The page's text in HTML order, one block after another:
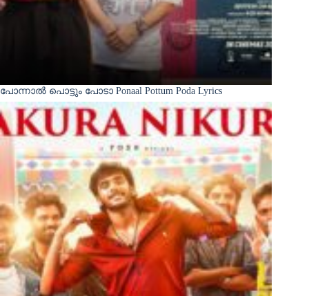
പോന്നാൽ പൊട്ടും പോടാ Ponaal Pottum Poda Lyrics